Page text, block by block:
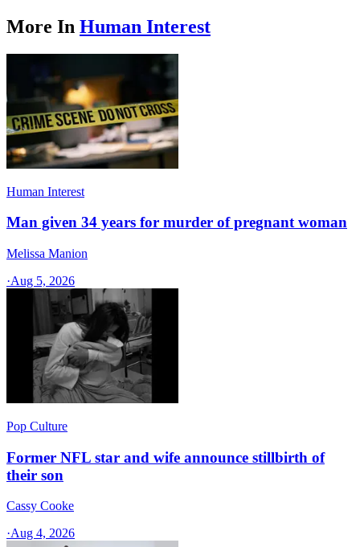
More In Human Interest
Human Interest
Man given 34 years for murder of pregnant woman
Melissa Manion
·Aug 5, 2026
Pop Culture
Former NFL star and wife announce stillbirth of
their son
Cassy Cooke
·Aug 4, 2026